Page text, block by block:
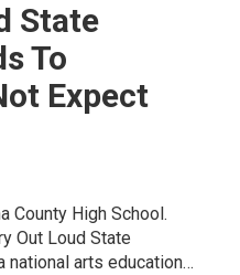
State
To
Expect
County High School.
Out Loud State
national arts education…